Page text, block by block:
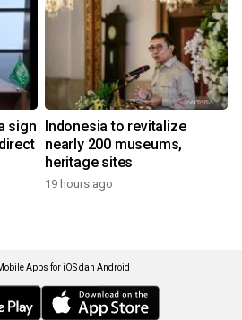
sign Indonesia to revitalize
nearly 200 museums,
heritage sites
19 hours ago
Apps for iOS dan Android